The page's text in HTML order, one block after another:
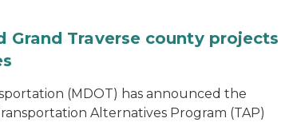
Traverse county projects
(MDOT) has announced the
Alternatives Program (TAP)